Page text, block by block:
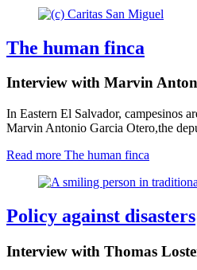
The human finca
Interview with Marvin
In Eastern El Salvador, campesinos
Marvin Antonio Garcia Otero,the
Read more The human finca
Policy against disasters
Interview with Thomas